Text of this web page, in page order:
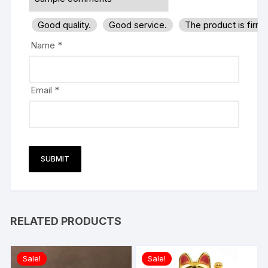
Good quality. Good service.
The product is
Name *
Email *
RELATED PRODUCTS
Sale! Sale!